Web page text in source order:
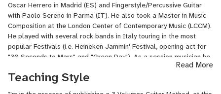
Oscar Herrero in Madrid (ES) and Fingerstyle/Percussive Guitar
with Paolo Sereno in Parma (IT). He also took a Master in Music
Composition at the London Center of Contemporary Music (LCCM).
He played with several rock bands in Italy touring in the most
popular Festivals (i.e. Heineken Jammin' Festival, opening act for
"30 Seconds to Mars" and "Green Day"). As a session musician he
collaborated with singers from xFactor, TheVoice, the London
West End and function-corporate bands. He is arranger and
Read More
Teaching Style